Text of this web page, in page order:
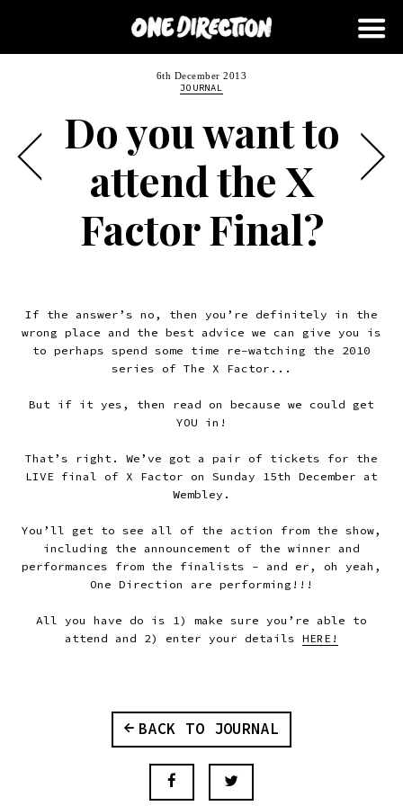
6th December 2013
JOURNAL
Do you want to
attend the X
Factor Final?
If the answer’s no, then you’re definitely in the
wrong place and the best advice we can give you is
to perhaps spend some time re-watching the 2010
series of The X Factor...
But if it yes, then read on because we could get
YOU in!
That’s right. We’ve got a pair of tickets for the
LIVE final of X Factor on Sunday 15th December at
Wembley.
You’ll get to see all of the action from the show,
including the announcement of the winner and
performances from the finalists - and er, oh yeah,
One Direction are performing!!!
All you have do is 1) make sure you’re able to
attend and 2) enter your details HERE!
BACK TO JOURNAL